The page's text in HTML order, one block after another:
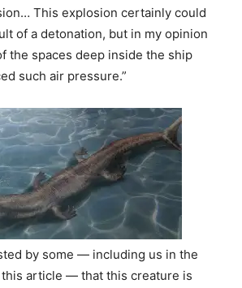
This explosion certainly could
of a detonation, but in my opinion
the spaces deep inside the ship
such air pressure.”
by some — including us in the
article — that this creature is